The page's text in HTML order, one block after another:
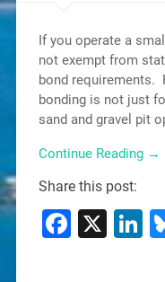
If you operate a
not exempt from
bond requirements.
bonding is not just
sand and gravel pit
Continue Reading →
Share this post:
X